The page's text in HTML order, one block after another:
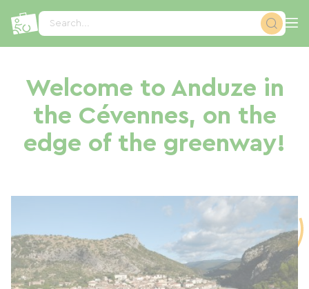
Search...
Welcome to Anduze in
the Cévennes, on the
edge of the greenway!
Cookies management panel